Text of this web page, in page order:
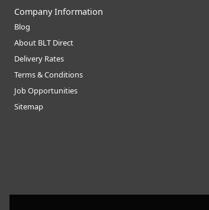
Company Information
Blog
About BLT Direct
Delivery Rates
Terms & Conditions
Job Opportunities
Sitemap